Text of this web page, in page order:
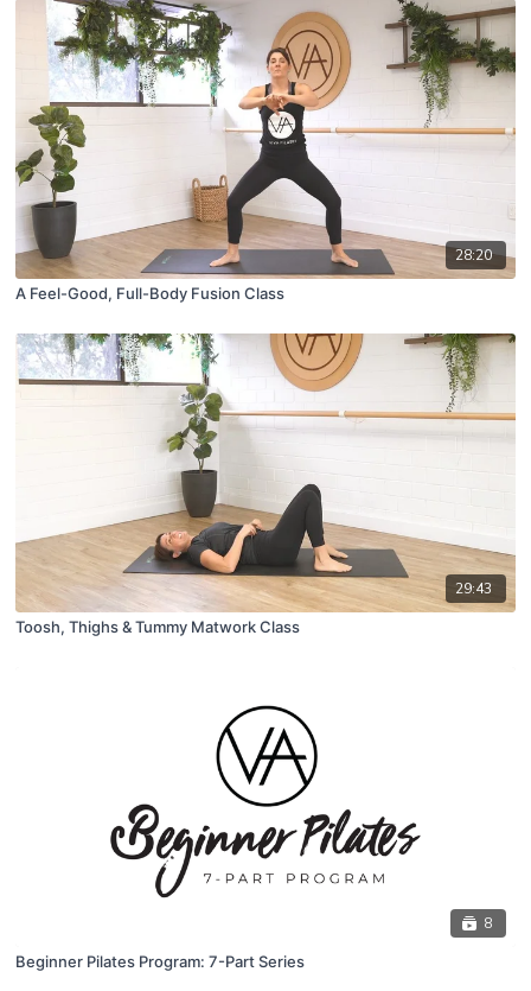
28:20
A Feel-Good, Full-Body Fusion Class
29:43
Toosh, Thighs & Tummy Matwork Class
8
Beginner Pilates Program: 7-Part Series